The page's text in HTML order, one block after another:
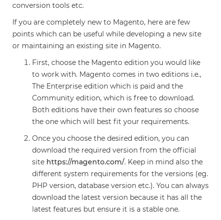
conversion tools etc.
If you are completely new to Magento, here are few
points which can be useful while developing a new site
or maintaining an existing site in Magento.
First, choose the Magento edition you would like
to work with. Magento comes in two editions i.e.,
The Enterprise edition which is paid and the
Community edition, which is free to download.
Both editions have their own features so choose
the one which will best fit your requirements.
Once you choose the desired edition, you can
download the required version from the official
site https://magento.com/. Keep in mind also the
different system requirements for the versions (eg.
PHP version, database version etc.). You can always
download the latest version because it has all the
latest features but ensure it is a stable one.